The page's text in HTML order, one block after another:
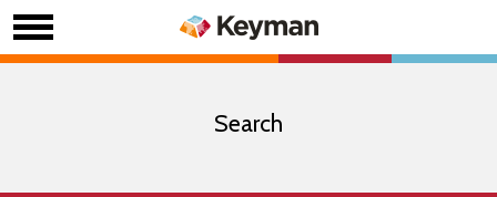
Search